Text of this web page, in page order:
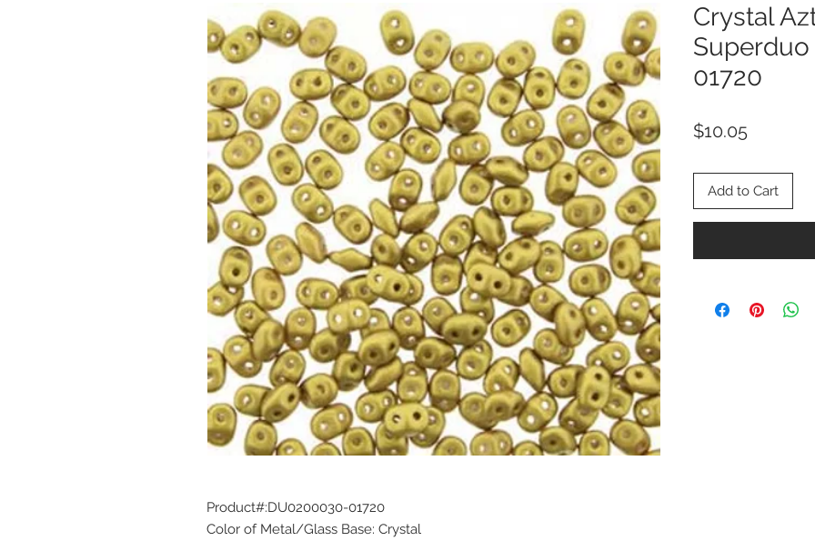
Product#:DU0200030-01720
Color of Metal/Glass Base: Crystal
Crystal
01720
$10.05Price
Add to Cart